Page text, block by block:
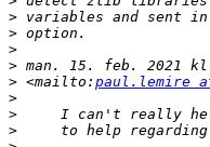
>
>
>
> man. 15. feb. 2021
> <mailto: paul.lemire
>
>
>